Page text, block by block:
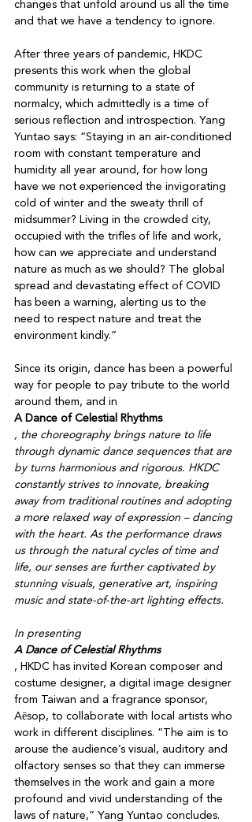
changes that unfold around us all the time
and that we have a tendency to ignore.
After three years of pandemic, HKDC
presents this work when the global
community is returning to a state of
normalcy, which admittedly is a time of
serious reflection and introspection. Yang
Yuntao says: “Staying in an air-conditioned
room with constant temperature and
humidity all year around, for how long
have we not experienced the invigorating
cold of winter and the sweaty thrill of
midsummer? Living in the crowded city,
occupied with the trifles of life and work,
how can we appreciate and understand
nature as much as we should? The global
spread and devastating effect of COVID
has been a warning, alerting us to the
need to respect nature and treat the
environment kindly.”
Since its origin, dance has been a powerful
way for people to pay tribute to the world
around them, and in
A Dance of Celestial Rhythms
, the choreography brings nature to life
through dynamic dance sequences that are
by turns harmonious and rigorous. HKDC
constantly strives to innovate, breaking
away from traditional routines and adopting
a more relaxed way of expression – dancing
with the heart. As the performance draws
us through the natural cycles of time and
life, our senses are further captivated by
stunning visuals, generative art, inspiring
music and state-of-the-art lighting effects.
In presenting
A Dance of Celestial Rhythms
, HKDC has invited Korean composer and
costume designer, a digital image designer
from Taiwan and a fragrance sponsor,
Aēsop, to collaborate with local artists who
work in different disciplines. “The aim is to
arouse the audience’s visual, auditory and
olfactory senses so that they can immerse
themselves in the work and gain a more
profound and vivid understanding of the
laws of nature,” Yang Yuntao concludes.